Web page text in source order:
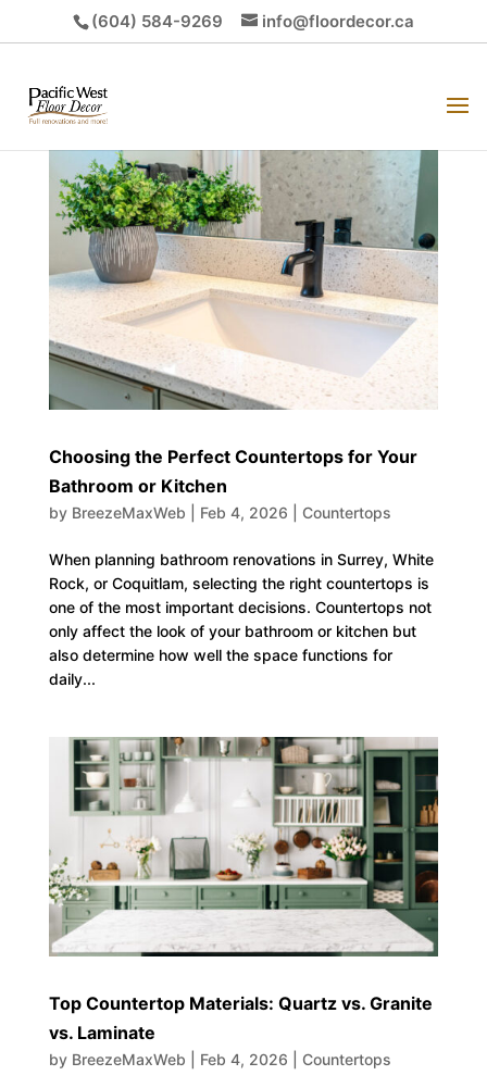
(604) 584-9269 info@floordecor.ca
Choosing the Perfect Countertops for Your
Bathroom or Kitchen
by BreezeMaxWeb Feb 4, 2026 Countertops
When planning bathroom renovations in Surrey, White
Rock, or Coquitlam, selecting the right countertops is
one of the most important decisions. Countertops not
only affect the look of your bathroom or kitchen but
also determine how well the space functions for
daily...
Top Countertop Materials: Quartz vs. Granite
vs. Laminate
by BreezeMaxWeb Feb 4, 2026 Countertops